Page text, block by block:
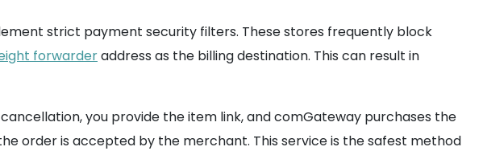
strict payment security filters. These stores frequently block
forwarderaddress as the billing destination. This can result in
you provide the item link, and comGateway purchases the
order is accepted by the merchant. This service is the safest method